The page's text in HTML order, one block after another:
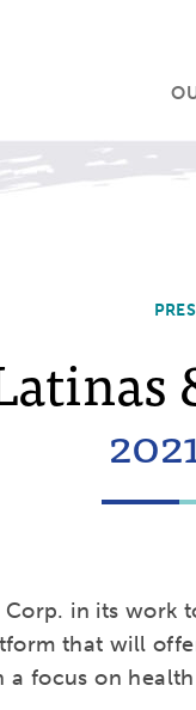
in its work
that will
focus on